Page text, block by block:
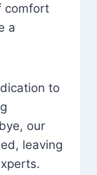
comfort
a
to
our
leaving